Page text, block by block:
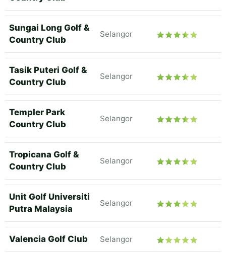
Sungai Long Golf &
Country Club
Selangor
Tasik Puteri Golf &
Country Club
Selangor
Templer Park
Country Club
Selangor
Tropicana Golf &
Country Club
Selangor
Unit Golf Universiti
Putra Malaysia
Selangor
Valencia Golf Club Selangor